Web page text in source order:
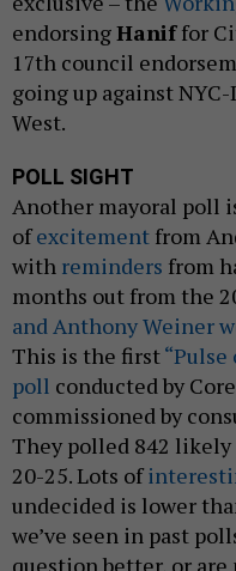
endorsingHaniffor
17th council
going up against
West.
POLL SIGHT
Another mayoral poll
ofexcitement from
with reminders from
months out from the
and Anthony Weiner
This is the first
poll conducted by
commissioned by
They polled 842 likely
20-25. Lots of
undecided is lower
we’ve seen in past